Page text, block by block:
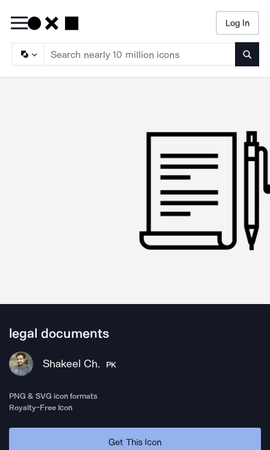
Log In
legal documents
Shakeel Ch. PK
PNG & SVG icon formats
Royalty-Free Icon
Get This Icon